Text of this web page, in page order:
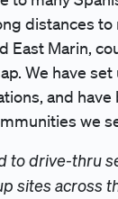
distances
East Marin,
We have
and
we
to drive-thru
sites across